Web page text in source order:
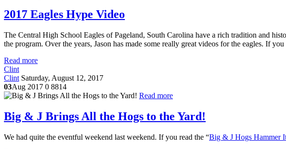
2017 Eagles Hype Video
The Central High School Eagles of Pageland, South Carolina have a rich tradition and
the program. Over the years, Jason has made some really great videos for the eagles. If
Read more
Clint
Clint Saturday, August 12, 2017
03Aug 2017 0 8814
Read more
Big & J Brings All the Hogs to the Yard!
We had quite the eventful weekend last weekend. If you read the “Big & J Hogs Hammer